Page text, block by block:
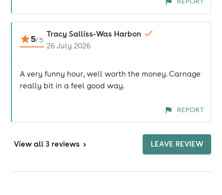
5/5
Tracy Salliss-Was Harbon
26 July 2026
A very funny hour, well worth the money. Carnage
really bit in a feel good way.
REPORT
View all 3 reviews > LEAVE REVIEW